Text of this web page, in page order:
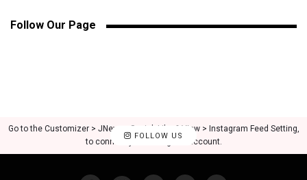
Follow Our Page
FOLLOW US
Go to the Customizer > JNews : Social, Like & View > Instagram Feed Setting,
to connect your Instagram account.